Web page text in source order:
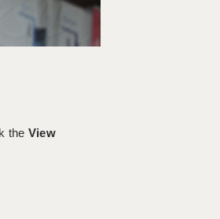
the View